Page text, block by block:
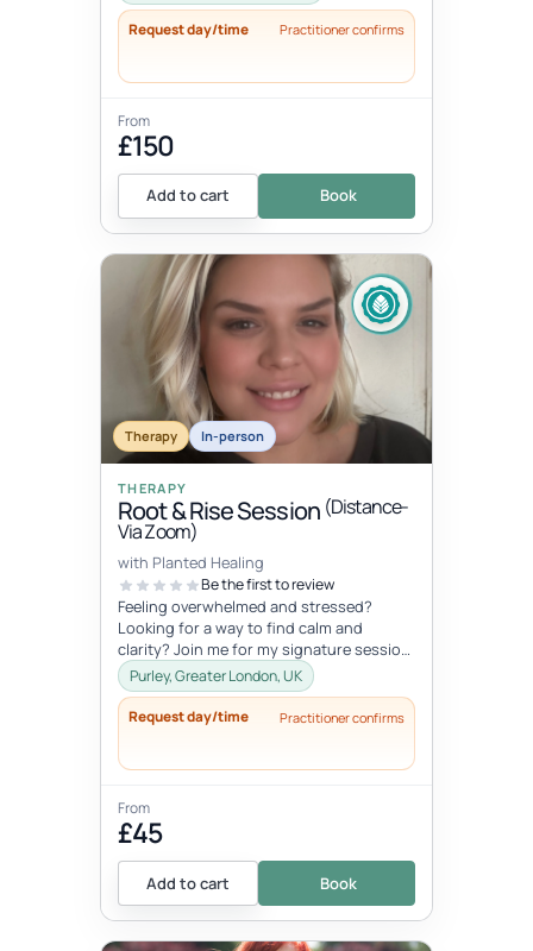
Request day/time Practitioner confirms
From
£150
Add to cart Book
Therapy In-person
THERAPY
Root & Rise Session (Distance-
Via Zoom)
with Planted Healing
Be the first to review
Feeling overwhelmed and stressed?
Looking for a way to find calm and
clarity? Join me for my signature session,
Root and Rise! Root: What if you c...
Purley, Greater London, UK
Request day/time Practitioner confirms
From
£45
Add to cart Book